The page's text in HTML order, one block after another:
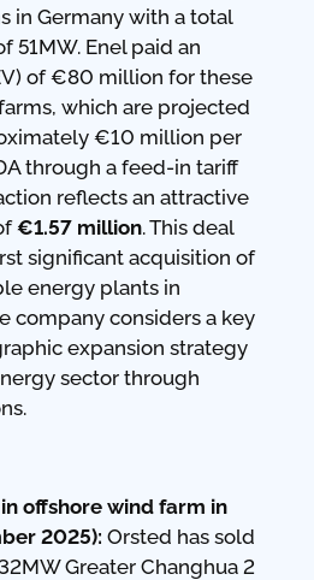
in Germany with a total
51MW. Enel paid an
of €80 million for these
which are projected
€10 million per
through a feed-in tariff
reflects an attractive
€1.57 million. This deal
significant acquisition of
energy plants in
company considers a key
expansion strategy
sector through
offshore wind farm in
2025): Orsted has sold
Greater Changhua 2